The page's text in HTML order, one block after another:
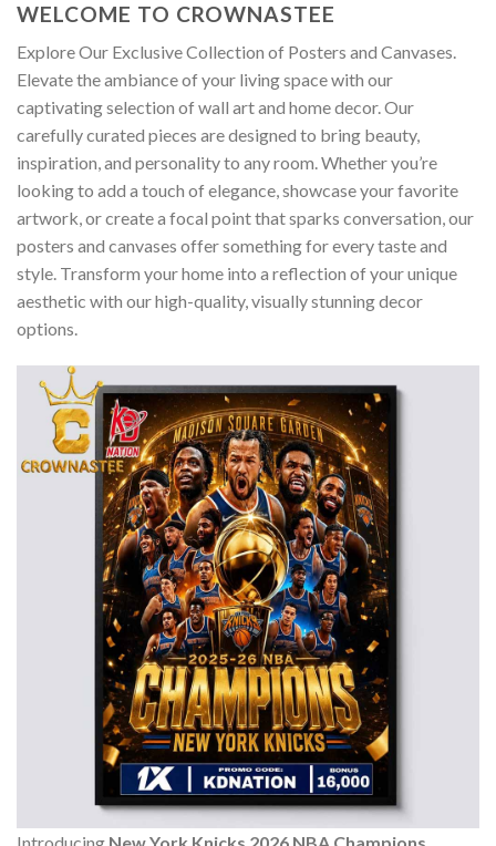
WELCOME TO CROWNASTEE
Explore Our Exclusive Collection of Posters and Canvases.
Elevate the ambiance of your living space with our
captivating selection of wall art and home decor. Our
carefully curated pieces are designed to bring beauty,
inspiration, and personality to any room. Whether you’re
looking to add a touch of elegance, showcase your favorite
artwork, or create a focal point that sparks conversation, our
posters and canvases offer something for every taste and
style. Transform your home into a reflection of your unique
aesthetic with our high-quality, visually stunning decor
options.
Introducing New York Knicks 2026 NBA Champions